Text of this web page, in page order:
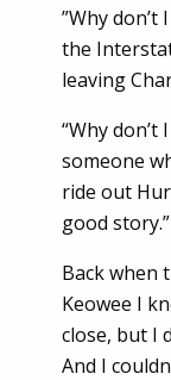
”Why
the
leaving
“Why
someone
ride out
good story.”
Back when
Keowee I
close, but I
And I